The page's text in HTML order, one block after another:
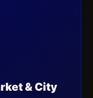
& City